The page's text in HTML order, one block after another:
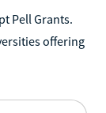
Pell Grants.
offering